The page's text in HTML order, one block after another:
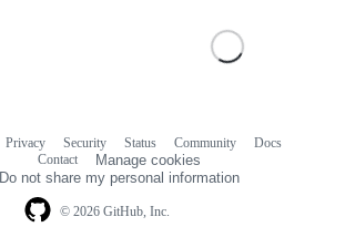
© 2026 GitHub, Inc.
Privacy Security Status Community
Docs
Contact
Manage cookies
Do not share my personal information